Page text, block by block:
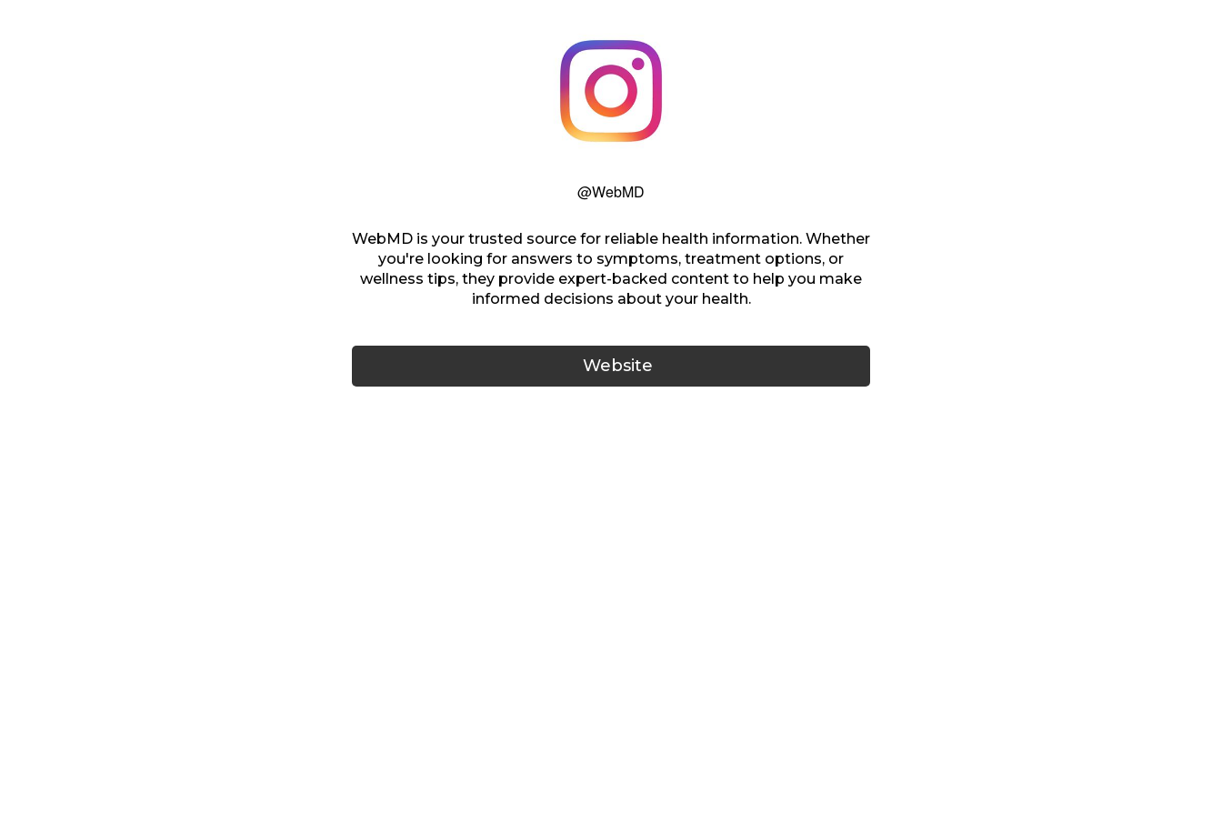
@WebMD
WebMD is your trusted source for reliable health information. Whether
you're looking for answers to symptoms, treatment options, or
wellness tips, they provide expert-backed content to help you make
informed decisions about your health.
Website